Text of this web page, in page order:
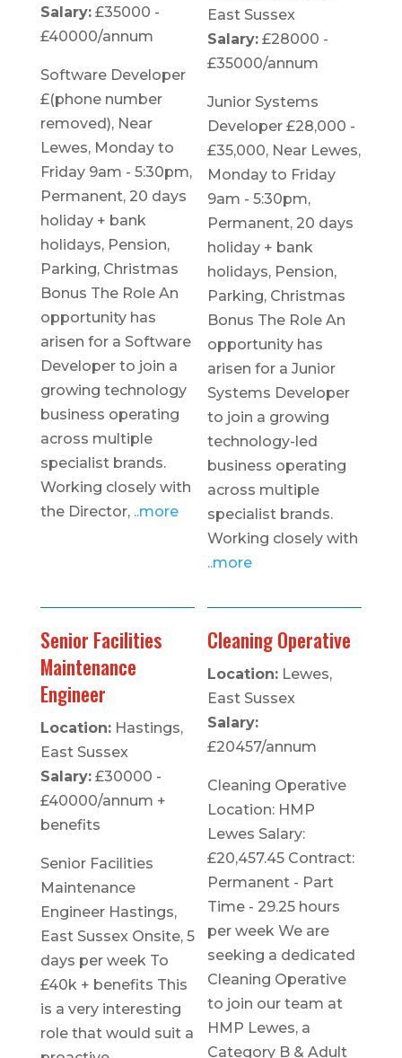
Salary:£35000 -
£40000/annum
Software Developer
£(phone number
removed), Near
Lewes, Monday to
Friday 9am - 5:30pm,
Permanent, 20 days
holiday + bank
holidays, Pension,
Parking, Christmas
Bonus The Role An
opportunity has
arisen for a Software
Developer to join a
growing technology
business operating
across multiple
specialist brands.
Working closely with
the Director,..more
East Sussex
Salary: £28000 -
£35000/annum
Junior Systems
Developer £28,000 -
£35,000, Near Lewes,
Monday to Friday
9am - 5:30pm,
Permanent, 20 days
holiday + bank
holidays, Pension,
Parking, Christmas
Bonus The Role An
opportunity has
arisen for a Junior
Systems Developer
to join a growing
technology-led
business operating
across multiple
specialist brands.
Working closely with
..more
Senior Facilities
Maintenance
Engineer
Location:Hastings,
East Sussex
Salary:£30000 -
£40000/annum +
benefits
Senior Facilities
Maintenance
Engineer Hastings,
East Sussex Onsite, 5
days per week To
£40k + benefits This
is a very interesting
role that would suit a
Cleaning Operative
Location: Lewes,
East Sussex
Salary:
£20457/annum
Cleaning Operative
Location: HMP
Lewes Salary:
£20,457.45 Contract:
Permanent - Part
Time - 29.25 hours
per week We are
seeking a dedicated
Cleaning Operative
to join our team at
HMP Lewes, a
Category B & Adult